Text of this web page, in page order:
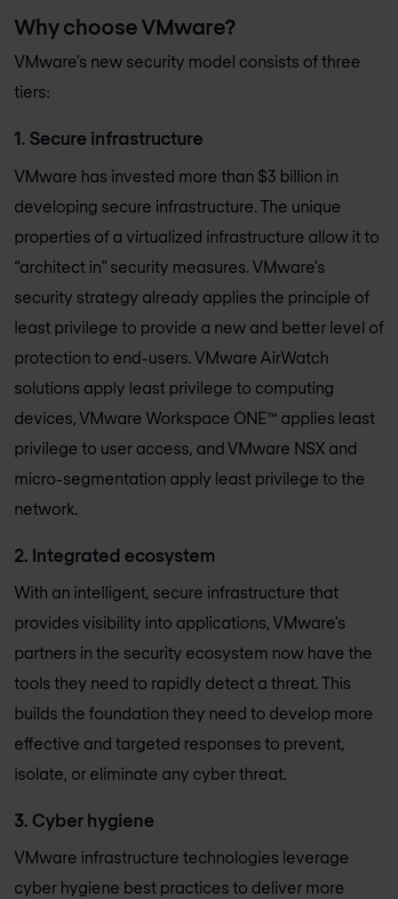
Why choose VMware?
VMware’s new security model consists of three
tiers:
1. Secure infrastructure
VMware has invested more than $3 billion in
developing secure infrastructure. The unique
properties of a virtualized infrastructure allow it to
“architect in” security measures. VMware’s
security strategy already applies the principle of
least privilege to provide a new and better level of
protection to end-users. VMware AirWatch
solutions apply least privilege to computing
devices, VMware Workspace ONE™ applies least
privilege to user access, and VMware NSX and
micro-segmentation apply least privilege to the
network.
2. Integrated ecosystem
With an intelligent, secure infrastructure that
provides visibility into applications, VMware’s
partners in the security ecosystem now have the
tools they need to rapidly detect a threat. This
builds the foundation they need to develop more
effective and targeted responses to prevent,
isolate, or eliminate any cyber threat.
3. Cyber hygiene
VMware infrastructure technologies leverage
cyber hygiene best practices to deliver more